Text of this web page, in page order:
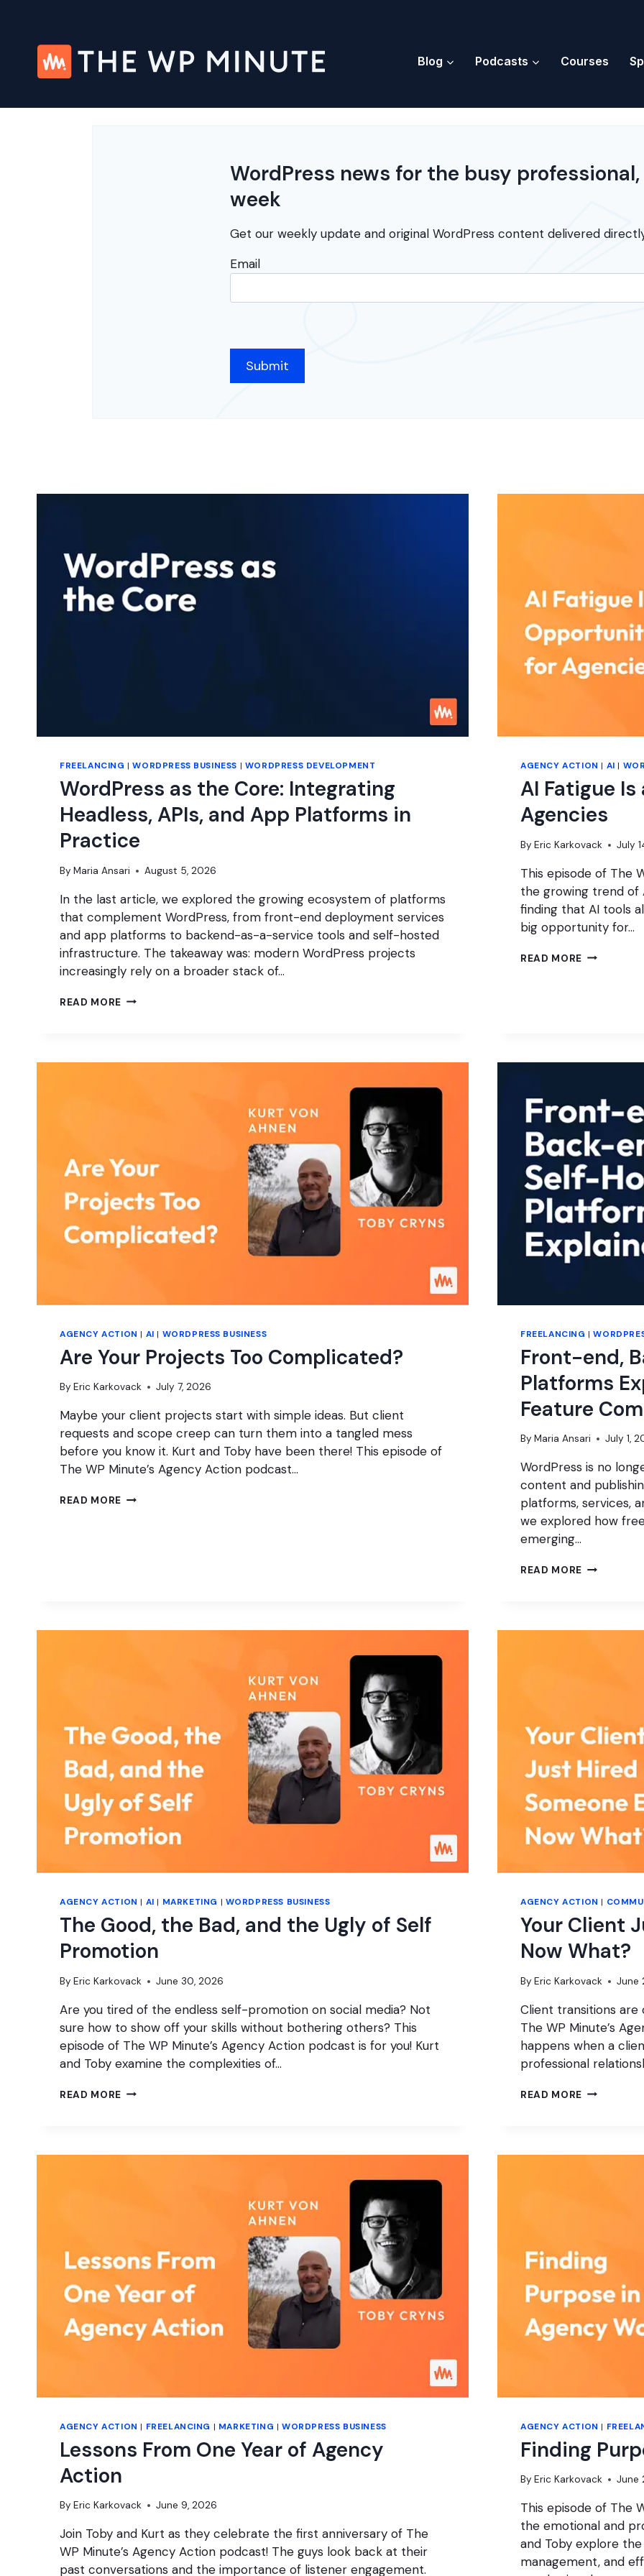
content
Blog Podcasts Courses
WordPress news for the busy
week
Get our weekly update and original WordPress content delivered
Email
FREELANCING |WORDPRESS BUSINESS | WORDPRESS DEVELOPMENT
WordPress as the Core: Integrating
Headless, APIs, and App Platforms in
Practice
By Maria Ansari August 5, 2026
In the last article, we explored the growing ecosystem of platforms
that complement WordPress, from front-end deployment services
and app platforms to backend-as-a-service tools and self-hosted
infrastructure. The takeaway was: modern WordPress projects
increasingly rely on a broader stack of…
READ MORE WORDPRESS
PRACTICE
AGENCY ACTION | AI |
AI Fatigue
Agencies
By Eric Karkovack July
This episode of The
the growing trend of
finding that AI tools
big opportunity for…
READ MORE AI
AGENCY ACTION | AI | WORDPRESS BUSINESS
Are Your Projects Too Complicated?
By Eric Karkovack July 7, 2026
Maybe your client projects start with simple ideas. But client
requests and scope creep can turn them into a tangled mess
before you know it. Kurt and Toby have been there! This episode of
The WP Minute’s Agency Action podcast…
READ MORE ARE
FREELANCING |
Front-end,
Platforms
Feature
By Maria Ansari July 1,
WordPress is no
content and
platforms, services,
we explored how
emerging…
READ MORE FRONT-
FEATURE
AGENCY ACTION | AI | MARKETING | WORDPRESS BUSINESS
The Good, the Bad, and the Ugly of Self
Promotion
By Eric Karkovack June 30, 2026
Are you tired of the endless self-promotion on social media? Not
sure how to show off your skills without bothering others? This
episode of The WP Minute’s Agency Action podcast is for you! Kurt
and Toby examine the complexities of…
READ MORE THE
AGENCY ACTION |
Your Client
Now What?
By Eric Karkovack June
Client transitions are
The WP Minute’s
happens when a
professional
READ MORE YOUR
AGENCY ACTION | FREELANCING | MARKETING |WORDPRESS BUSINESS
Lessons From One Year of Agency
Action
By Eric Karkovack June 9, 2026
Join Toby and Kurt as they celebrate the first anniversary of The
WP Minute’s Agency Action podcast! The guys look back at their
past conversations and the importance of listener engagement.
AGENCY ACTION |
Finding
By Eric Karkovack June
This episode of The
the emotional and
and Toby explore
management, and